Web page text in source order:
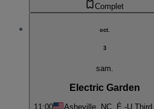
Complet
oct.
3
sam.
Electric Garden
11:00 Asheville, NC, É.-U.Third